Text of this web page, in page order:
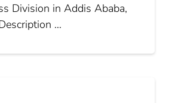
Division in Addis Ababa,
…